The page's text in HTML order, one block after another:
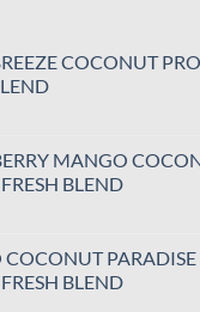
COCONUT
MANGO
BLEND
PARADISE
BLEND